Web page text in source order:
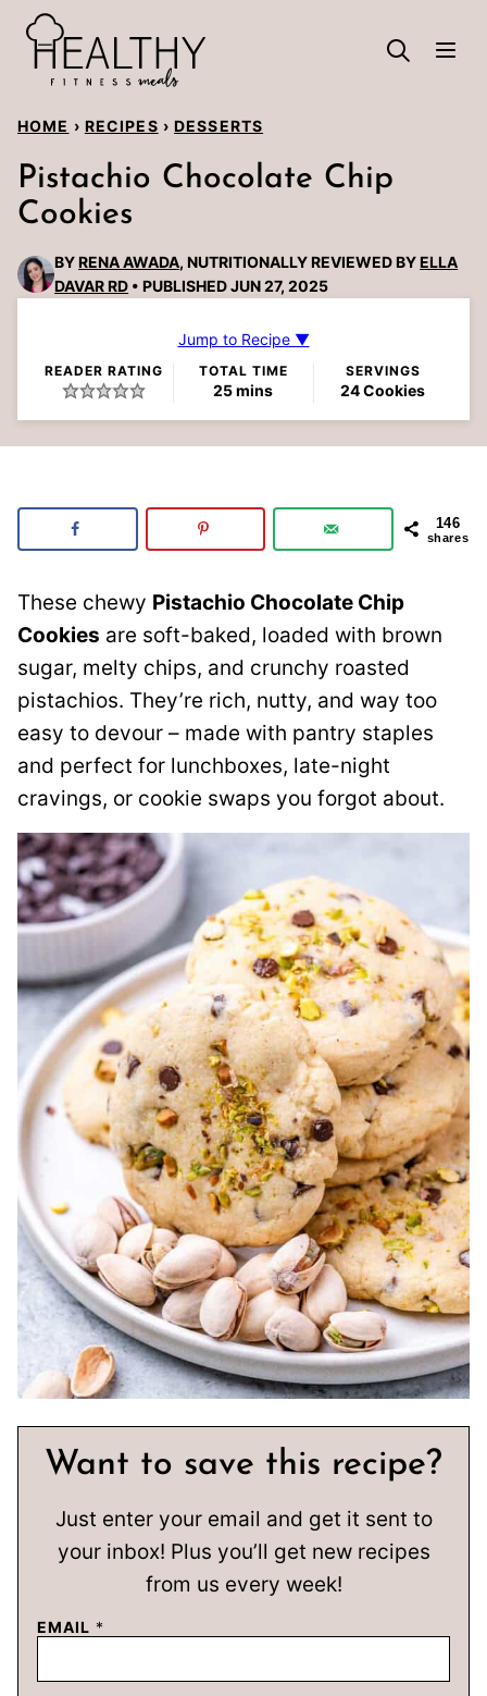
Skip
content
HOME › RECIPES › DESSERTS
Pistachio Chocolate Chip
Cookies
BYRENA AWADA, NUTRITIONALLY REVIEWED BYELLA
DAVAR RD
PUBLISHED JUN 27, 2025
Jump to Recipe ▼
READER RATING TOTAL TIME
25minutes
mins
SERVINGS
24Cookies
146
shares
These chewy Pistachio Chocolate Chip
Cookies are soft-baked, loaded with brown
sugar, melty chips, and crunchy roasted
pistachios. They’re rich, nutty, and way too
easy to devour – made with pantry staples
and perfect for lunchboxes, late-night
cravings, or cookie swaps you forgot about.
Want to save this recipe?
Just enter your email and get it sent to
your inbox! Plus you’ll get new recipes
from us every week!
EMAIL *